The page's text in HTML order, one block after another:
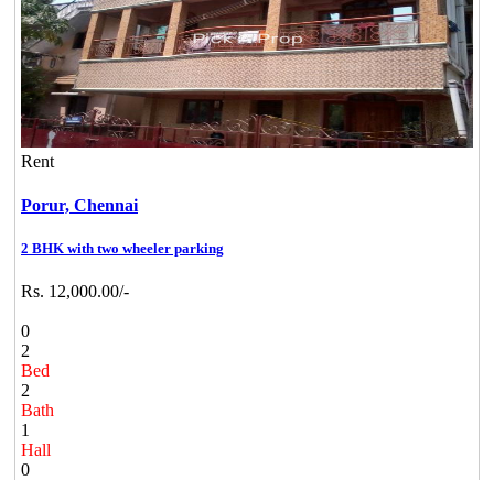
Rent
Porur, Chennai
2 BHK with two wheeler parking
Rs. 12,000.00/-
0
2
Bed
2
Bath
1
Hall
0